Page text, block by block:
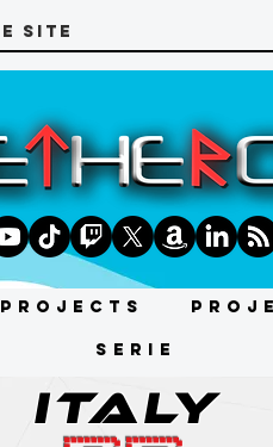
Projects
SERIE
ITALY